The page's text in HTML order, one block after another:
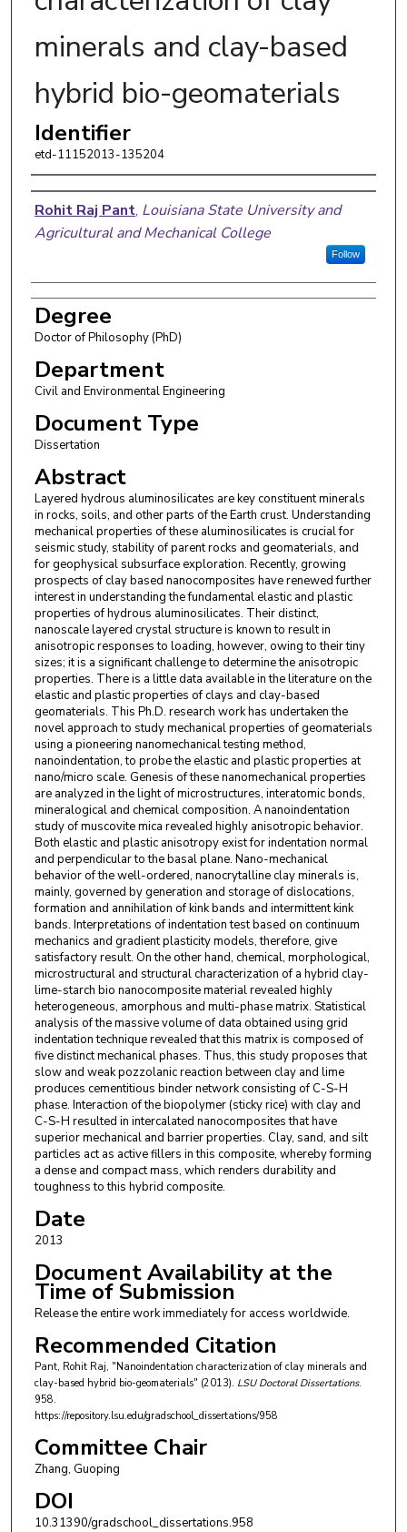
minerals and clay-based
hybrid bio-geomaterials
Identifier
etd-11152013-135204
Author
Rohit Raj Pant, Louisiana State University and
Agricultural and Mechanical College
Follow
Degree
Doctor of Philosophy (PhD)
Department
Civil and Environmental Engineering
Document Type
Dissertation
Abstract
Layered hydrous aluminosilicates are key constituent minerals
in rocks, soils, and other parts of the Earth crust. Understanding
mechanical properties of these aluminosilicates is crucial for
seismic study, stability of parent rocks and geomaterials, and
for geophysical subsurface exploration. Recently, growing
prospects of clay based nanocomposites have renewed further
interest in understanding the fundamental elastic and plastic
properties of hydrous aluminosilicates. Their distinct,
nanoscale layered crystal structure is known to result in
anisotropic responses to loading, however, owing to their tiny
sizes; it is a significant challenge to determine the anisotropic
properties. There is a little data available in the literature on the
elastic and plastic properties of clays and clay-based
geomaterials. This Ph.D. research work has undertaken the
novel approach to study mechanical properties of geomaterials
using a pioneering nanomechanical testing method,
nanoindentation, to probe the elastic and plastic properties at
nano/micro scale. Genesis of these nanomechanical properties
are analyzed in the light of microstructures, interatomic bonds,
mineralogical and chemical composition. A nanoindentation
study of muscovite mica revealed highly anisotropic behavior.
Both elastic and plastic anisotropy exist for indentation normal
and perpendicular to the basal plane. Nano-mechanical
behavior of the well-ordered, nanocrytalline clay minerals is,
mainly, governed by generation and storage of dislocations,
formation and annihilation of kink bands and intermittent kink
bands. Interpretations of indentation test based on continuum
mechanics and gradient plasticity models, therefore, give
satisfactory result. On the other hand, chemical, morphological,
microstructural and structural characterization of a hybrid clay-
lime-starch bio nanocomposite material revealed highly
heterogeneous, amorphous and multi-phase matrix. Statistical
analysis of the massive volume of data obtained using grid
indentation technique revealed that this matrix is composed of
five distinct mechanical phases. Thus, this study proposes that
slow and weak pozzolanic reaction between clay and lime
produces cementitious binder network consisting of C-S-H
phase. Interaction of the biopolymer (sticky rice) with clay and
C-S-H resulted in intercalated nanocomposites that have
superior mechanical and barrier properties. Clay, sand, and silt
particles act as active fillers in this composite, whereby forming
a dense and compact mass, which renders durability and
toughness to this hybrid composite.
Date
2013
Document Availability at the
Time of Submission
Release the entire work immediately for access worldwide.
Recommended Citation
Pant, Rohit Raj, "Nanoindentation characterization of clay minerals and
clay-based hybrid bio-geomaterials" (2013). LSU Doctoral Dissertations.
958.
https://repository.lsu.edu/gradschool_dissertations/958
Committee Chair
Zhang, Guoping
DOI
10.31390/gradschool_dissertations.958